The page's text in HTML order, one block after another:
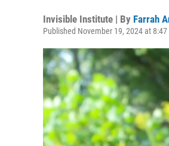
Invisible Institute | By Farrah
Published November 19, 2024 at 8:47